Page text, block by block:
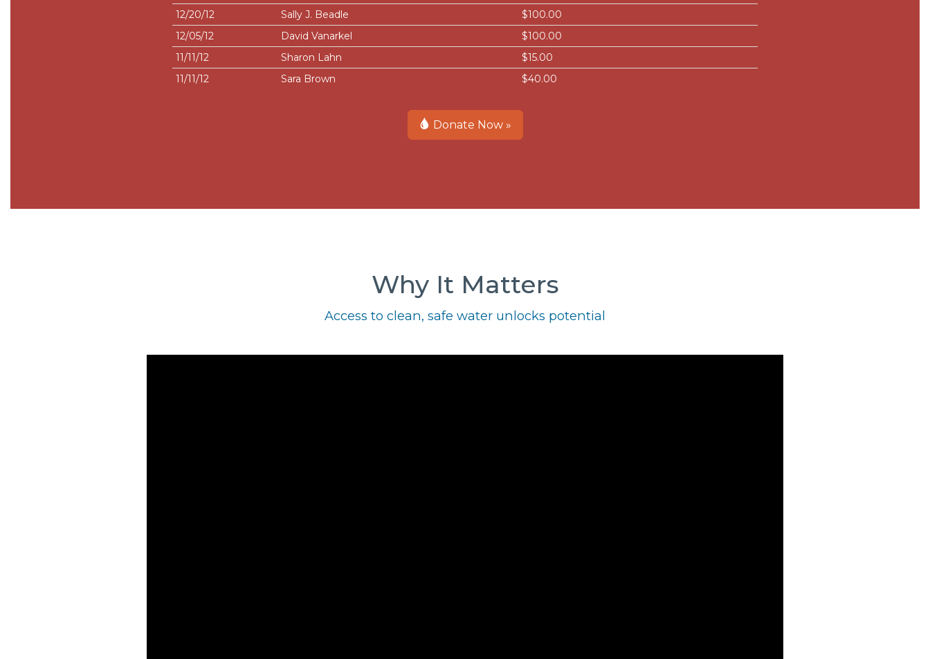
12/20/12
Sally J. Beadle
$100.00
12/05/12
David Vanarkel
$100.00
11/11/12
Sharon Lahn
$15.00
11/11/12
Sara Brown $40.00
Donate Now »
Why It Matters
Access to clean, safe water unlocks potential